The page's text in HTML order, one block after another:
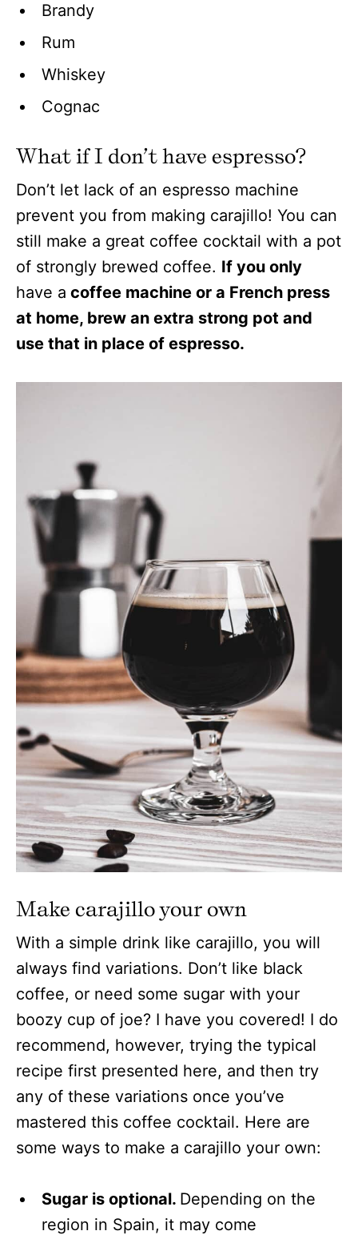
Brandy
Rum
Whiskey
Cognac
What if I don’t have espresso?
Don’t let lack of an espresso machine
prevent you from making carajillo! You can
still make a great coffee cocktail with a pot
of strongly brewed coffee. If you only
have a coffee machine or a French press
at home, brew an extra strong pot and
use that in place of espresso.
Make carajillo your own
With a simple drink like carajillo, you will
always find variations. Don’t like black
coffee, or need some sugar with your
boozy cup of joe? I have you covered! I do
recommend, however, trying the typical
recipe first presented here, and then try
any of these variations once you’ve
mastered this coffee cocktail. Here are
some ways to make a carajillo your own:
Sugar is optional. Depending on the
region in Spain, it may come